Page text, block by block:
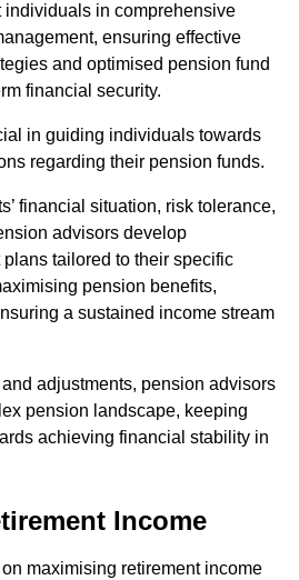
individuals in comprehensive
ensuring effective
and optimised pension fund
financial security.
in guiding individuals towards
regarding their pension funds.
financial situation, risk tolerance,
advisors develop
tailored to their specific
pension benefits,
a sustained income stream
adjustments, pension advisors
pension landscape, keeping
achieving financial stability in
Income
maximising retirement income